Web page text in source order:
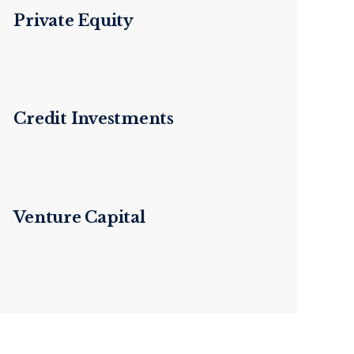
Private Equity
Credit Investments
Venture Capital